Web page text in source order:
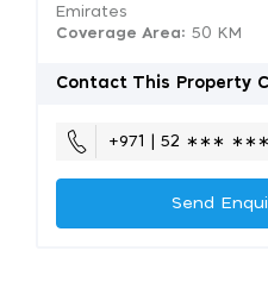
Emirates
Coverage Area: 50 KM
Contact This Property
+971 | 52 ∗∗∗
Send